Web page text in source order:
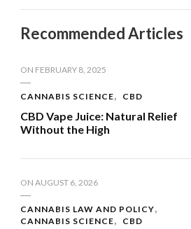
Recommended Articles
ON FEBRUARY 8, 2025
CANNABIS SCIENCE CBD
CBD Vape Juice: Natural Relief
Without the High
ON AUGUST 6, 2026
CANNABIS LAW AND POLICY
CANNABIS SCIENCE
CBD